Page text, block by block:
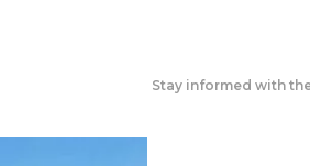
Stay informed with